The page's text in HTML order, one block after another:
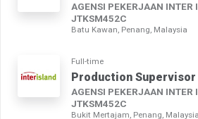
AGENSI PEKERJAAN INTER
JTKSM452C
Batu Kawan, Penang, Malaysia
Full-time
Production Supervisor
AGENSI PEKERJAAN INTER
JTKSM452C
Bukit Mertajam, Penang, Malaysia